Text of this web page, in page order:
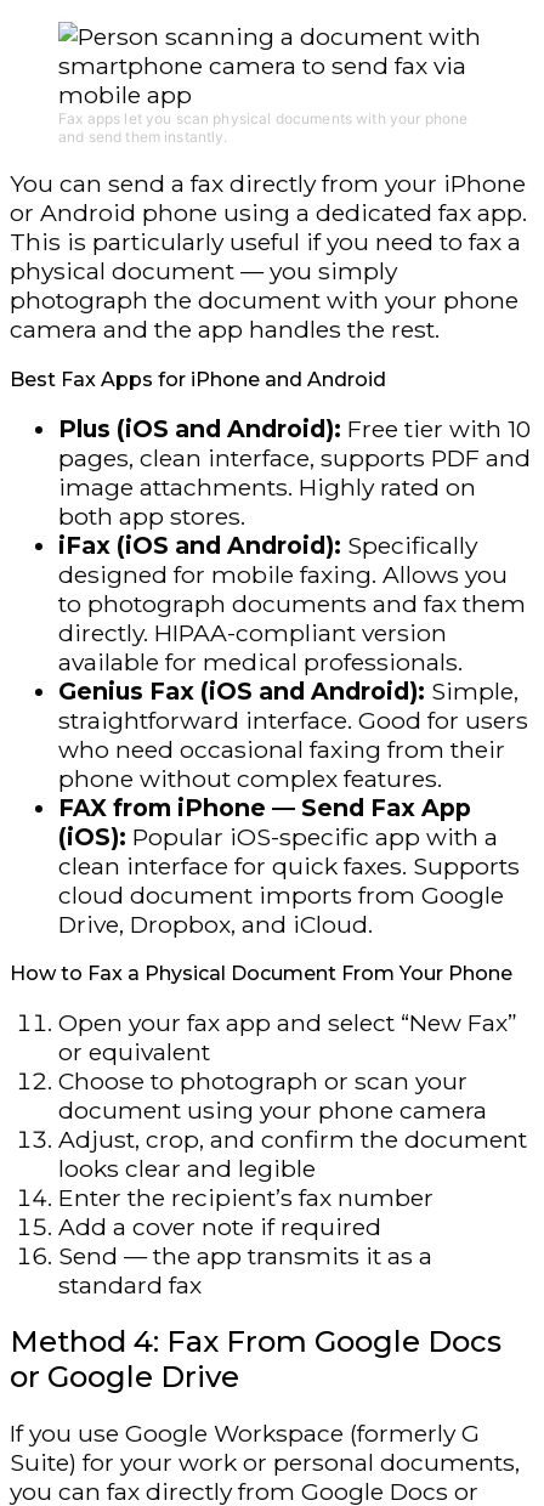
Fax apps let you scan physical documents with your phone
and send them instantly.
You can send a fax directly from your iPhone
or Android phone using a dedicated fax app.
This is particularly useful if you need to fax a
physical document — you simply
photograph the document with your phone
camera and the app handles the rest.
Best Fax Apps for iPhone and Android
Plus (iOS and Android): Free tier with 10
pages, clean interface, supports PDF and
image attachments. Highly rated on
both app stores.
iFax (iOS and Android): Specifically
designed for mobile faxing. Allows you
to photograph documents and fax them
directly. HIPAA-compliant version
available for medical professionals.
Genius Fax (iOS and Android): Simple,
straightforward interface. Good for users
who need occasional faxing from their
phone without complex features.
FAX from iPhone — Send Fax App
(iOS): Popular iOS-specific app with a
clean interface for quick faxes. Supports
cloud document imports from Google
Drive, Dropbox, and iCloud.
How to Fax a Physical Document From Your Phone
Open your fax app and select “New Fax”
or equivalent
Choose to photograph or scan your
document using your phone camera
Adjust, crop, and confirm the document
looks clear and legible
Enter the recipient’s fax number
Add a cover note if required
Send — the app transmits it as a
standard fax
Method 4: Fax From Google Docs
or Google Drive
If you use Google Workspace (formerly G
Suite) for your work or personal documents,
you can fax directly from Google Docs or